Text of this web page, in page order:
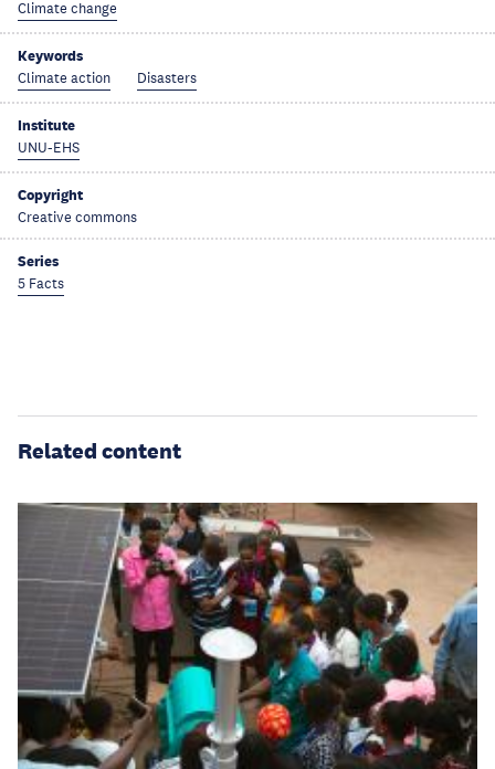
Climate change
Keywords
Climate action Disasters
Institute
UNU-EHS
Copyright
Creative commons
Series
5 Facts
Related content